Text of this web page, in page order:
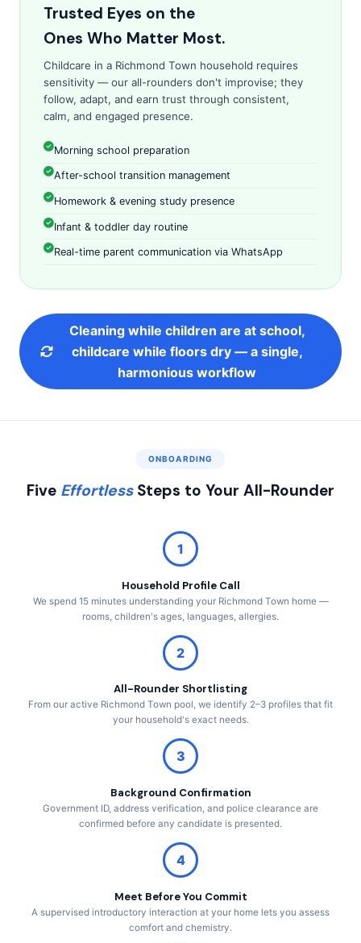
Trusted Eyes on the
Ones Who Matter Most.
Childcare in a Richmond Town household requires
sensitivity — our all-rounders don't improvise; they
follow, adapt, and earn trust through consistent,
calm, and engaged presence.
Morning school preparation
After-school transition management
Homework & evening study presence
Infant & toddler day routine
Real-time parent communication via WhatsApp
Cleaning while children are at school,
childcare while floors dry — a single,
harmonious workflow
ONBOARDING
Five EffortlessSteps to Your All-Rounder
1
Household Profile Call
We spend 15 minutes understanding your Richmond Town home —
rooms, children's ages, languages, allergies.
2
All-Rounder Shortlisting
From our active Richmond Town pool, we identify 2–3 profiles that fit
your household's exact needs.
3
Background Confirmation
Government ID, address verification, and police clearance are
confirmed before any candidate is presented.
4
Meet Before You Commit
A supervised introductory interaction at your home lets you assess
comfort and chemistry.